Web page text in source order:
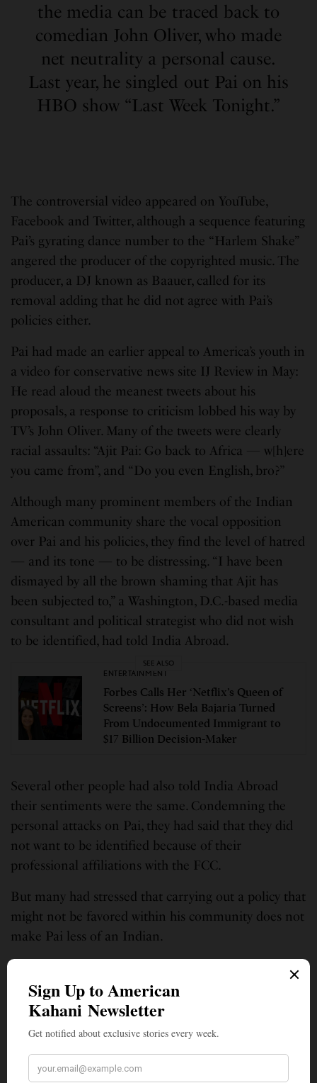
the media can be traced back to
comedian John Oliver, who made
net neutrality a personal cause.
Last year, he singled out Pai on his
HBO show “Last Week Tonight.”
The controversial video appeared on YouTube,
Facebook and Twitter, although a sequence featuring
Pai’s gyrating dance number to the “Harlem Shake”
angered the producer of the copyrighted music. The
producer, a DJ known as Baauer, called for its
removal adding that he did not agree with Pai’s
policies either.
Pai had made an earlier appeal to America’s youth in
a video for conservative news site IJ Review in May:
He read aloud the meanest tweets about his
proposals, a response to criticism lobbed his way by
TV’s John Oliver. Many of the tweets were clearly
racial assaults: “Ajit Pai: Go back to Africa — w[h]ere
you came from”, and “Do you even English, bro?”
Although many prominent members of the Indian
American community share the vocal opposition
over Pai and his policies, they find the level of hatred
— and its tone — to be distressing. “I have been
dismayed by all the brown shaming that Ajit has
been subjected to,” a Washington, D.C.-based media
consultant and political strategist who did not wish
to be identified, had told India Abroad.
SEE ALSO
ENTERTAINMENT
Forbes Calls Her ‘Netflix’s Queen of
Screens’: How Bela Bajaria Turned
From Undocumented Immigrant to
$17 Billion Decision-Maker
Several other people had also told India Abroad
their sentiments were the same. Condemning the
personal attacks on Pai, they had said that they did
not want to be identified because of their
professional affiliations with the FCC.
But many had stressed that carrying out a policy that
might not be favored within his community does not
make Pai less of an Indian.
Amidst the detractors, some members of the Indian
American community had rushed to Pai’s defense,
among them Indiaspora member and leader, Shekar
Narasimhan, a top Democratic strategist. Slamming
religion, a statement on Indiaspora’s website read